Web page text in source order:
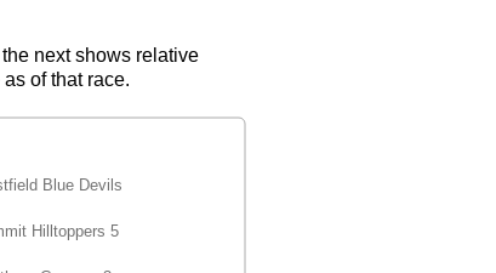
next shows relative
of that race.